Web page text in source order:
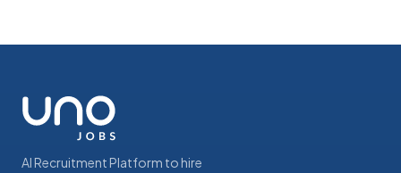
AI Recruitment Platform to hire